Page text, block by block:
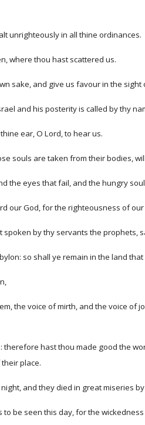
unrighteously in all thine ordinances.
where thou hast scattered us.
sake, and give us favour in the sight
and his posterity is called by thy
ear, O Lord, to hear us.
souls are taken from their bodies,
the eyes that fail, and the hungry
our God, for the righteousness of
by thy servants the prophets,
so shall ye remain in the land
the voice of mirth, and the voice
hast thou made good the
place.
and they died in great miseries
be seen this day, for the